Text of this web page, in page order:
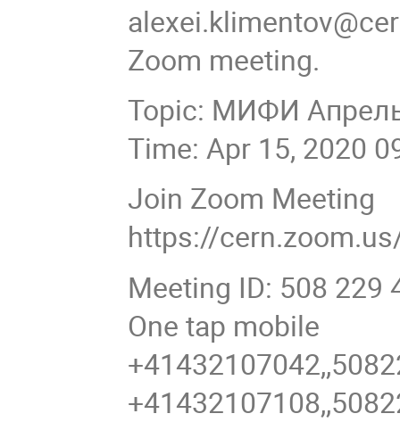
Zoom meeting.
Topic: МИФИ
Time: Apr 15, 2020
Join Zoom Meeting
https://
Meeting ID: 508 229
One tap mobile